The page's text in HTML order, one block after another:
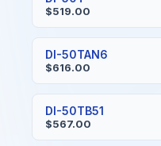
$519.00
DI-50TAN6
$616.00
DI-50TB51
$567.00